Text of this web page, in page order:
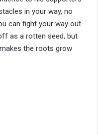
in your way, no
can fight your way out.
as a rotten seed, but
the roots grow